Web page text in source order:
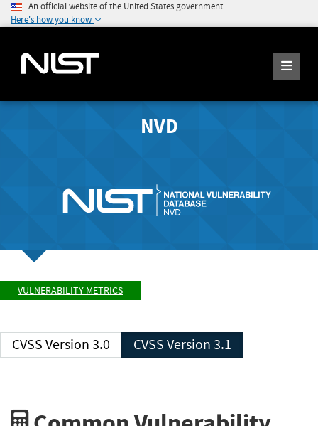
An official website of the United States government
Here's how you know
NVD
VULNERABILITY METRICS
CVSS Version 3.0 CVSS Version 3.1